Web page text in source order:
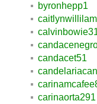
byronhepp1
candacet51
carinaorta291